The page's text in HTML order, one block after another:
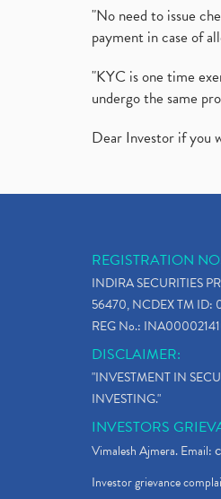
"No need to issue
payment in case of
"KYC is one time
undergo the same
Dear Investor if you
REGISTRATION
INDIRA SECURITIES
56470, NCDEX TM ID:
REG No.:
DISCLAIMER:
"INVESTMENT IN
INVESTING."
INVESTORS
Vimalesh Ajmera. Email:
Investor grievance